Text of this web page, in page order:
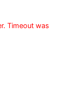
Timeout was